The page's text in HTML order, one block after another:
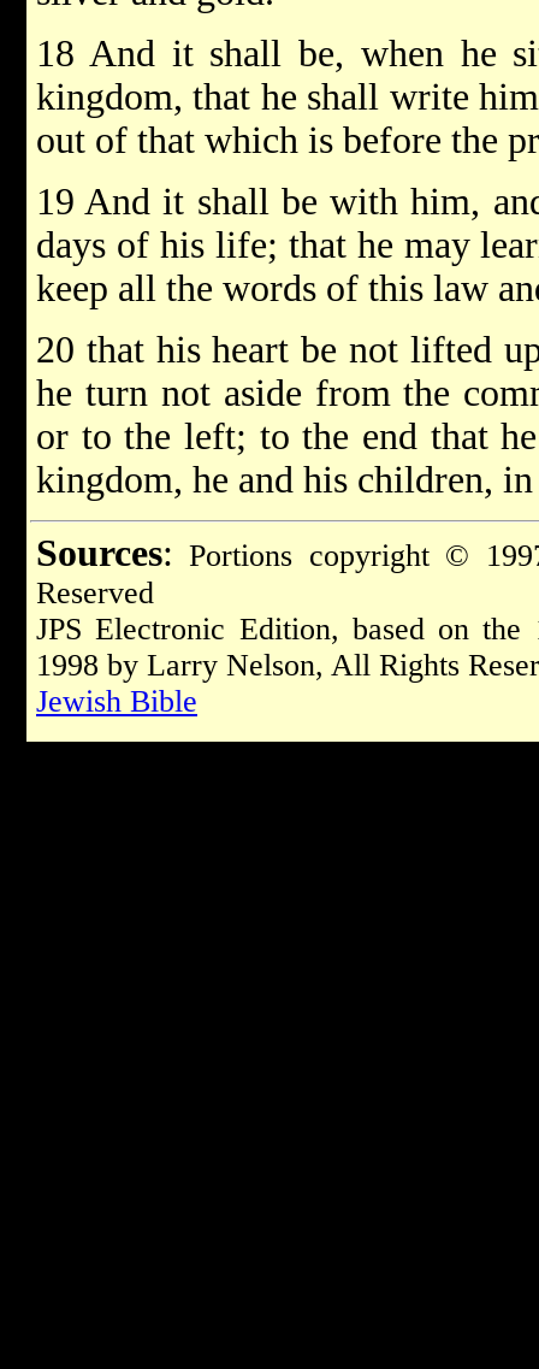
18 And it shall be, when he
kingdom, that he shall write
out of that which is before the
19 And it shall be with him,
days of his life; that he may
keep all the words of this law
20 that his heart be not lifted
he turn not aside from the
or to the left; to the end that
kingdom, he and his children,
Sources: Portions copyright ©
Reserved
JPS Electronic Edition, based on
1998 by Larry Nelson, All Rights
Jewish Bible